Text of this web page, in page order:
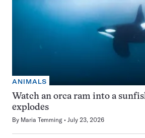
ANIMALS
Watch an orca ram into a
explodes
By Maria Temming July 23, 2026